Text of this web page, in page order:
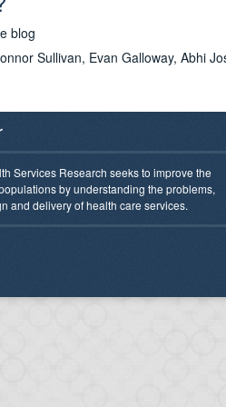
blog
Sullivan, Evan Galloway, Abhi
Services Research seeks to improve the
by understanding the problems,
and delivery of health care services.